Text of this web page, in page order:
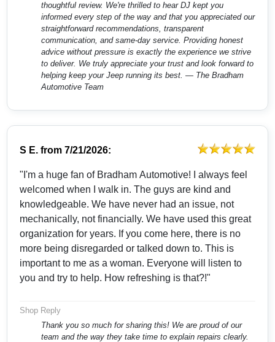
thoughtful review. We're thrilled to hear DJ kept you
informed every step of the way and that you appreciated our
straightforward recommendations, transparent
communication, and same-day service. Providing honest
advice without pressure is exactly the experience we strive
to deliver. We truly appreciate your trust and look forward to
helping keep your Jeep running its best. — The Bradham
Automotive Team
S E. from7/21/2026:
"I'm a huge fan of Bradham Automotive! I always feel
welcomed when I walk in. The guys are kind and
knowledgeable. We have never had an issue, not
mechanically, not financially. We have used this great
organization for years. If you come here, there is no
more being disregarded or talked down to. This is
important to me as a woman. Everyone will listen to
you and try to help. How refreshing is that?!"
Shop Reply
Thank you so much for sharing this! We are proud of our
team and the way they take time to explain repairs clearly.